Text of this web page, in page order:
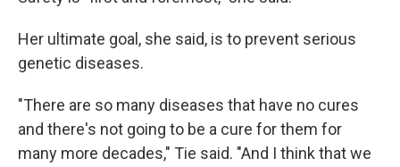
Her ultimate goal, she said, is to prevent serious
genetic diseases.
"There are so many diseases that have no cures
and there's not going to be a cure for them for
many more decades," Tie said. "And I think that we